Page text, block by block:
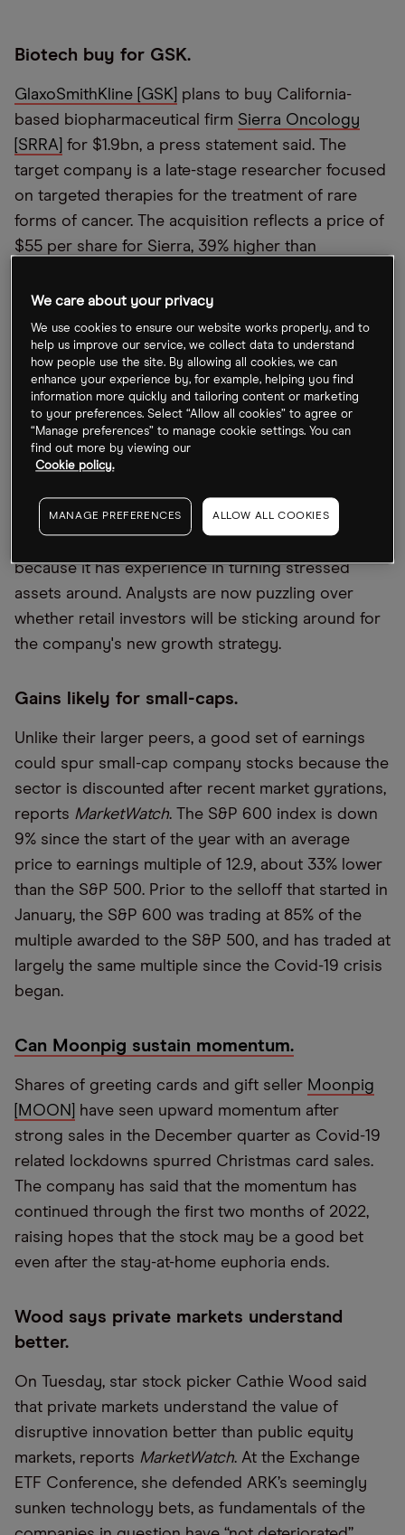
Biotech buy for GSK.
GlaxoSmithKline [GSK] plans to buy California-
based biopharmaceutical firm Sierra Oncology
[SRRA] for $1.9bn, a press statement said. The
target company is a late-stage researcher focused
on targeted therapies for the treatment of rare
forms of cancer. The acquisition reflects a price of
$55 per share for Sierra, 39% higher than
GMT Wednesday. This is an all-cash deal, which is
expected to close by August this year.
AMC’s unusual acquisition strategy.
A cinema group buying a metals mining company
doesn’t appear to make sense, but things don’t
always have to in the world of meme stocks.
seems positive, even as the chief promises to
because it has experience in turning stressed
assets around. Analysts are now puzzling over
whether retail investors will be sticking around for
the company's new growth strategy.
Gains likely for small-caps.
Unlike their larger peers, a good set of earnings
could spur small-cap company stocks because the
sector is discounted after recent market gyrations,
reports MarketWatch. The S&P 600 index is down
9% since the start of the year with an average
price to earnings multiple of 12.9, about 33% lower
than the S&P 500. Prior to the selloff that started in
January, the S&P 600 was trading at 85% of the
multiple awarded to the S&P 500, and has traded at
largely the same multiple since the Covid-19 crisis
began.
Can Moonpig sustain momentum.
Shares of greeting cards and gift seller Moonpig
[MOON]
have seen upward momentum after
strong sales in the December quarter as Covid-19
related lockdowns spurred Christmas card sales.
The company has said that the momentum has
continued through the first two months of 2022,
raising hopes that the stock may be a good bet
even after the stay-at-home euphoria ends.
Wood says private markets understand
better.
On Tuesday, star stock picker Cathie Wood said
that private markets understand the value of
disruptive innovation better than public equity
markets, reports MarketWatch. At the Exchange
ETF Conference, she defended ARK’s seemingly
sunken technology bets, as fundamentals of the
We care about your privacy
We use cookies to ensure our website works properly, and to
help us improve our service, we collect data to understand
how people use the site. By allowing all cookies, we can
enhance your experience by, for example, helping you find
information more quickly and tailoring content or marketing
to your preferences. Select “Allow all cookies” to agree or
“Manage preferences” to manage cookie settings. You can
find out more by viewing our
Cookie policy.
MANAGE PREFERENCES ALLOW ALL COOKIES